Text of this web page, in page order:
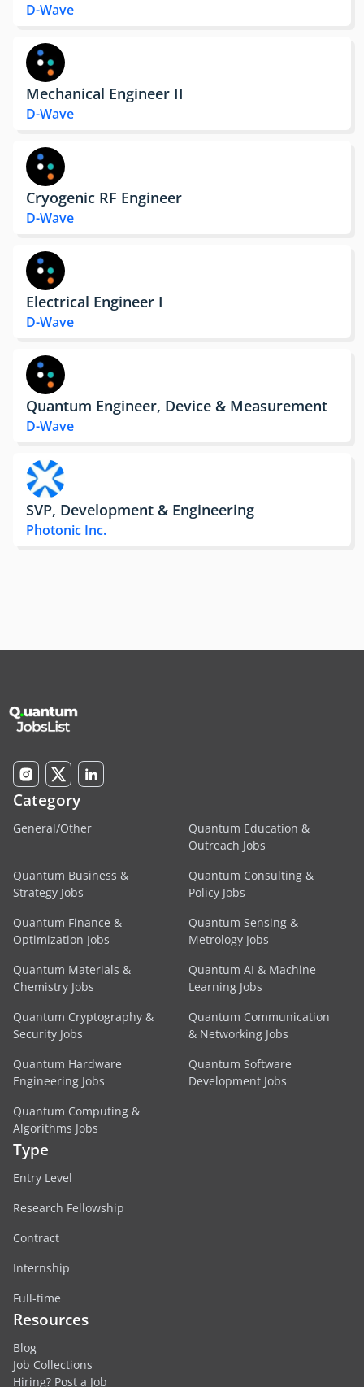
D-Wave
Mechanical Engineer II
D-Wave
Cryogenic RF Engineer
D-Wave
Electrical Engineer I
D-Wave
Quantum Engineer, Device & Measurement
D-Wave
SVP, Development & Engineering
Photonic Inc.
Category
General/Other
Quantum Education &
Outreach Jobs
Quantum Business &
Strategy Jobs
Quantum Consulting &
Policy Jobs
Quantum Finance &
Optimization Jobs
Quantum Sensing &
Metrology Jobs
Quantum Materials &
Chemistry Jobs
Quantum AI & Machine
Learning Jobs
Quantum Cryptography &
Security Jobs
Quantum Communication
& Networking Jobs
Quantum Hardware
Engineering Jobs
Quantum Software
Development Jobs
Quantum Computing &
Algorithms Jobs
Type
Entry Level
Research Fellowship
Contract
Internship
Full-time
Resources
Blog
Job Collections
Hiring? Post a Job